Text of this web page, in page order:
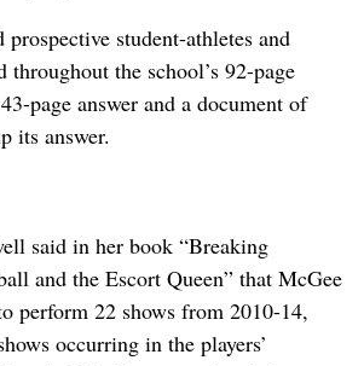
prospective student-athletes and
throughout the school’s 92-page
page answer and a document of
its answer.
said in her book “Breaking
and the Escort Queen” that McGee
perform 22 shows from 2010-14,
occurring in the players’